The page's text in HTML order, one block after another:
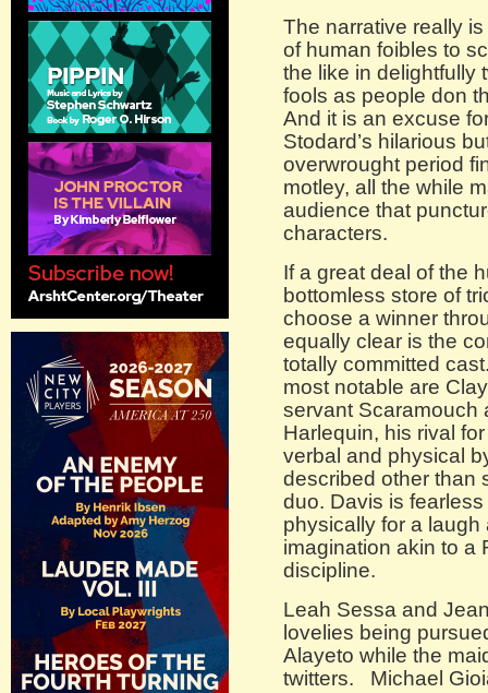
The narrative really
of human foibles to
the like in delightfully
fools as people don
And it is an excuse
Stodard’s hilarious
overwrought period
motley, all the while
audience that
characters.
If a great deal of the
bottomless store of
choose a winner
equally clear is the
totally committed
most notable are
servant Scaramouch
Harlequin, his rival
verbal and physical
described other than
duo. Davis is
physically for a
imagination akin to a
discipline.
Leah Sessa and
lovelies being
Alayeto while the
twitters. Michael